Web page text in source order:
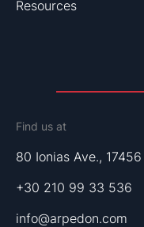
Resources
Find us at
80 Ionias Ave.,
+30 210 99 33 536
info@arpedon.com